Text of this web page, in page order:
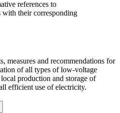
references to
their corresponding
measures and recommendations for
of all types of low-voltage
production and storage of
efficient use of electricity.